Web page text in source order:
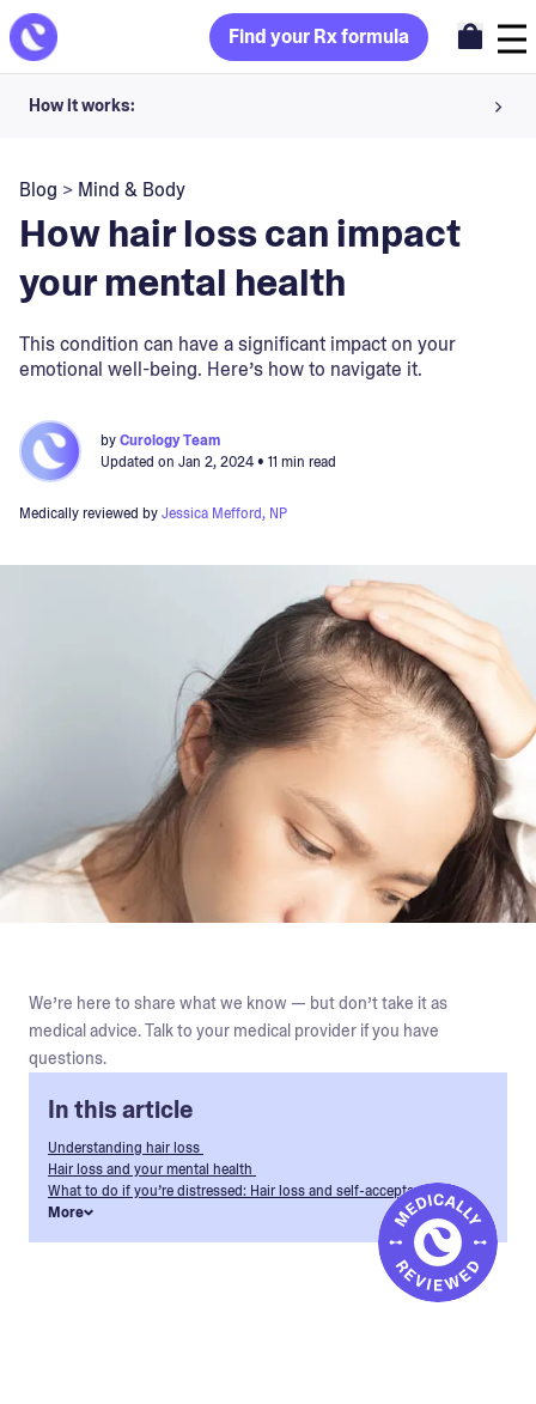
Find your Rx formula
How it works:
Your dermatology provider prescribes your formula
Apply nightly for happy, healthy skin
Blog > Mind & Body
How hair loss can impact
your mental health
This condition can have a significant impact on your
emotional well-being. Here’s how to navigate it.
byCurology Team
Updated on Jan 2, 2024• 11 min read
Medically reviewed byJessica Mefford, NP
We’re here to share what we know — but don’t take it as
medical advice. Talk to your medical provider if you have
questions.
In this article
Understanding hair loss
Hair loss and your mental health
What to do if you’re distressed: Hair loss and self-acceptance
More